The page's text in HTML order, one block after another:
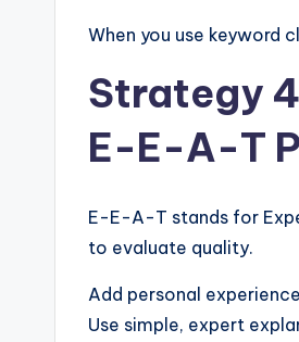
When you use keyword
Strategy
E-E-A-T
E-E-A-T stands for
to evaluate quality.
Add personal
Use simple, expert